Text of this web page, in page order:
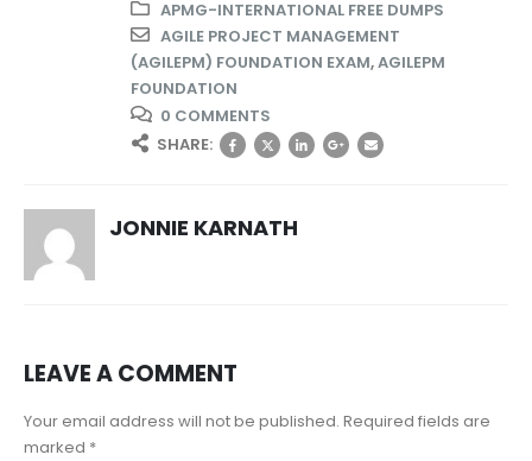
APMG-INTERNATIONAL FREE DUMPS
AGILE PROJECT MANAGEMENT
(AGILEPM) FOUNDATION EXAM,AGILEPM
FOUNDATION
0 COMMENTS
SHARE:
JONNIE KARNATH
LEAVE A COMMENT
Your email address will not be published. Required fields are
marked *